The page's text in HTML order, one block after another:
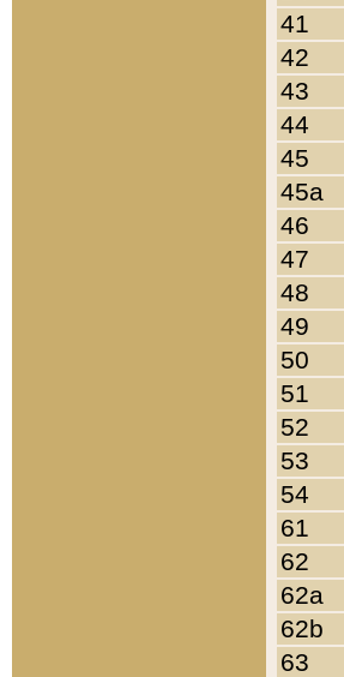
41
42
43
44
45
45a
46
47
48
49
50
51
52
53
54
61
62
62a
62b
63